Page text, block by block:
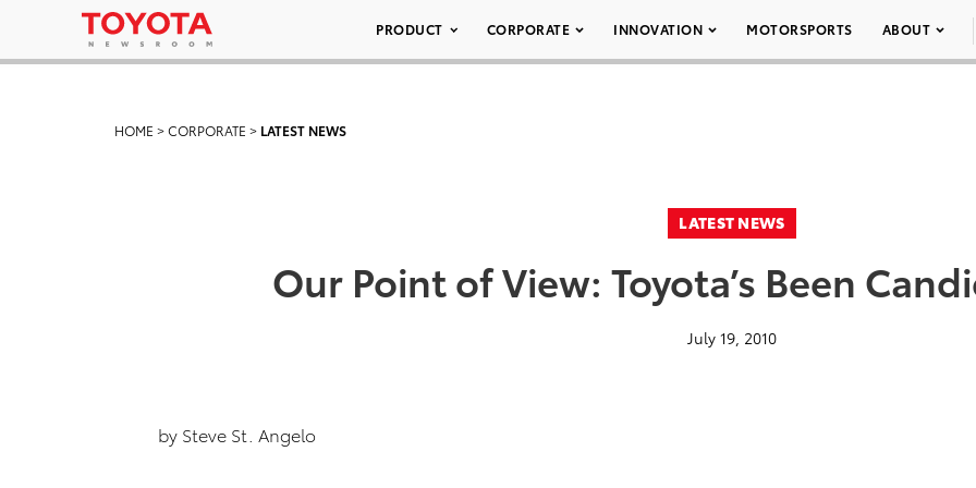
PRODUCT CORPORATE INNOVATION MOTORSPORTS ABOUT
HOME >CORPORATE > LATEST NEWS
LATEST NEWS
Our Point of View: Toyota’s Been
July 19, 2010
by Steve St. Angelo